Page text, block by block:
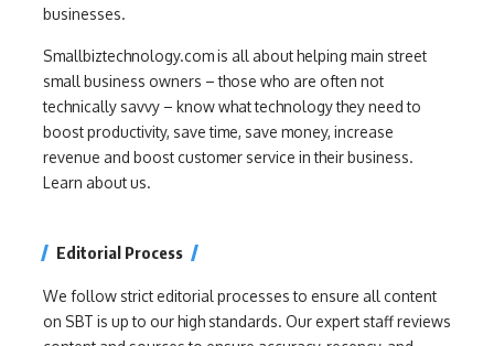
businesses.
Smallbiztechnology.com is all about helping main street
small business owners – those who are often not
technically savvy – know what technology they need to
boost productivity, save time, save money, increase
revenue and boost customer service in their business.
Learn about us.
Editorial Process
We follow strict editorial processes to ensure all content
on SBT is up to our high standards. Our expert staff reviews